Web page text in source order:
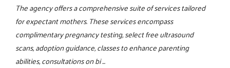
The agency offers a comprehensive suite of services tailored
for expectant mothers. These services encompass
complimentary pregnancy testing, select free ultrasound
scans, adoption guidance, classes to enhance parenting
abilities, consultations on bi ...